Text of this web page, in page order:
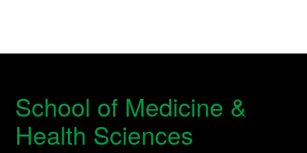
School of Medicine &
Health Sciences